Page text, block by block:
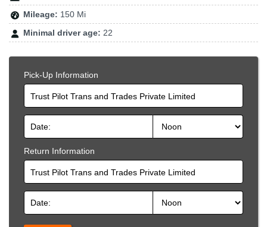
Mileage: 150 Mi
Minimal driver age: 22
Pick-Up Information
Trust Pilot Trans and Trades Private Limited
Return Information
Trust Pilot Trans and Trades Private Limited